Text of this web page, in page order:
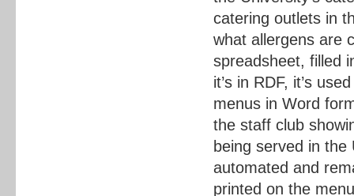
catering outlets in
what allergens are
spreadsheet, filled
it’s in RDF, it’s
menus in Word
the staff club
being served in
automated and
printed on the